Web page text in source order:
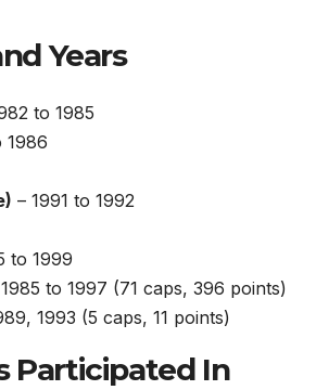
Years
to 1985
1986
– 1991 to 1992
to 1999
to 1997 (71 caps, 396 points)
1993 (5 caps, 11 points)
Participated In